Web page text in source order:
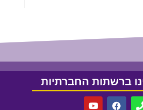
ברשתות החברתיות